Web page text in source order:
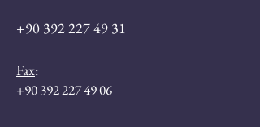
+90 392 227 49 31
Fax:
+90 392 227 49 06